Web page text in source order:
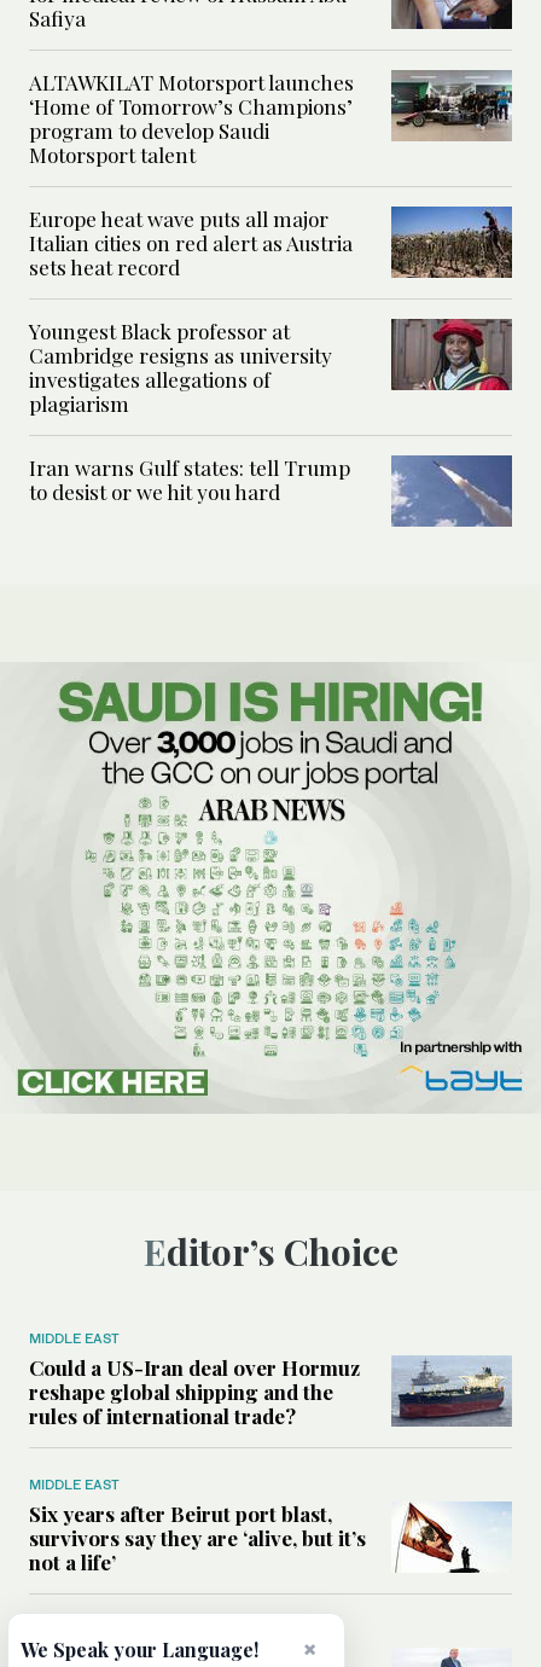
Safiya
ALTAWKILAT Motorsport launches
‘Home of Tomorrow’s Champions’
program to develop Saudi
Motorsport talent
Europe heat wave puts all major
Italian cities on red alert as Austria
sets heat record
Youngest Black professor at
Cambridge resigns as university
investigates allegations of
plagiarism
Iran warns Gulf states: tell Trump
to desist or we hit you hard
Editor’s Choice
MIDDLE EAST
Could a US-Iran deal over Hormuz
reshape global shipping and the
rules of international trade?
MIDDLE EAST
Six years after Beirut port blast,
survivors say they are ‘alive, but it’s
not a life’
Can Trump’s ‘art of the deal’ ×
We Speak your Language!